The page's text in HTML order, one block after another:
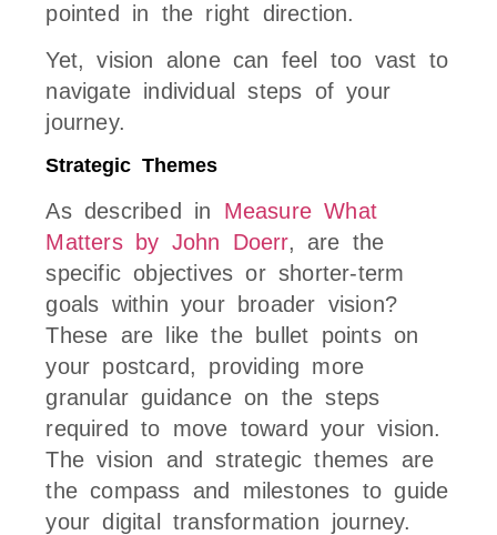
pointed in the right direction.
Yet, vision alone can feel too vast to
navigate individual steps of your
journey.
Strategic Themes
As described in Measure What
Matters by John Doerr, are the
specific objectives or shorter-term
goals within your broader vision?
These are like the bullet points on
your postcard, providing more
granular guidance on the steps
required to move toward your vision.
The vision and strategic themes are
the compass and milestones to guide
your digital transformation journey.